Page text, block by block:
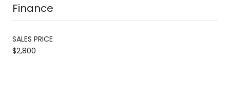
Finance
SALES PRICE
$2,800